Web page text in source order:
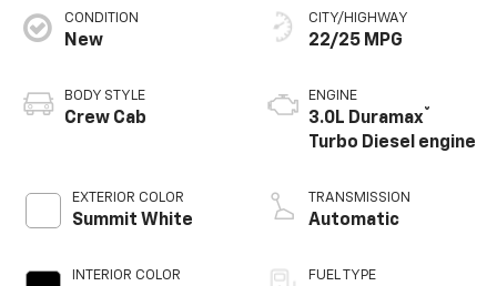
CONDITION
New
BODY STYLE
Crew Cab
EXTERIOR COLOR
Summit White
INTERIOR COLOR
CITY/HIGHWAY
22/25 MPG
ENGINE
3.0L Duramax®
Turbo Diesel engine
TRANSMISSION
Automatic
FUEL TYPE